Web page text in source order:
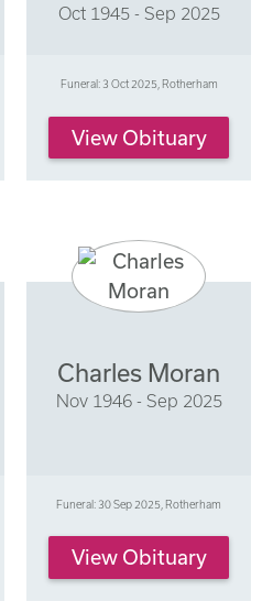
Oct 1945 - Sep 2025
Funeral: 3 Oct 2025, Rotherham
View Obituary
Charles Moran
Nov 1946 - Sep 2025
Funeral: 30 Sep 2025, Rotherham
View Obituary